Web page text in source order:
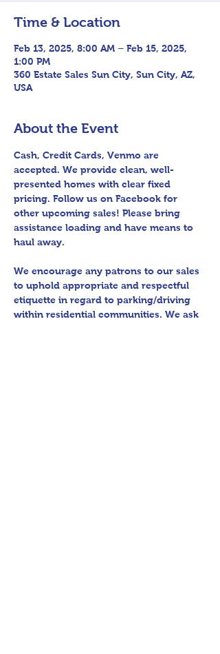
Time & Location
Feb 13, 2025, 8:00 AM – Feb 15, 2025,
1:00 PM
360 Estate Sales Sun City, Sun City, AZ,
USA
About the Event
Cash, Credit Cards, Venmo are
accepted. We provide clean, well-
presented homes with clear fixed
pricing. Follow us on Facebook for
other upcoming sales! Please bring
assistance loading and have means to
haul away.
We encourage any patrons to our sales
to uphold appropriate and respectful
etiquette in regard to parking/driving
within residential communities. We ask